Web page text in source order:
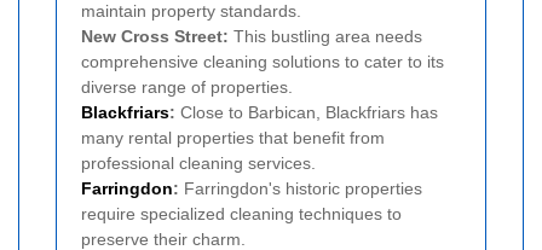
maintain property standards.
New Cross Street: This bustling area needs
comprehensive cleaning solutions to cater to its
diverse range of properties.
Blackfriars: Close to Barbican, Blackfriars has
many rental properties that benefit from
professional cleaning services.
Farringdon: Farringdon's historic properties
require specialized cleaning techniques to
preserve their charm.